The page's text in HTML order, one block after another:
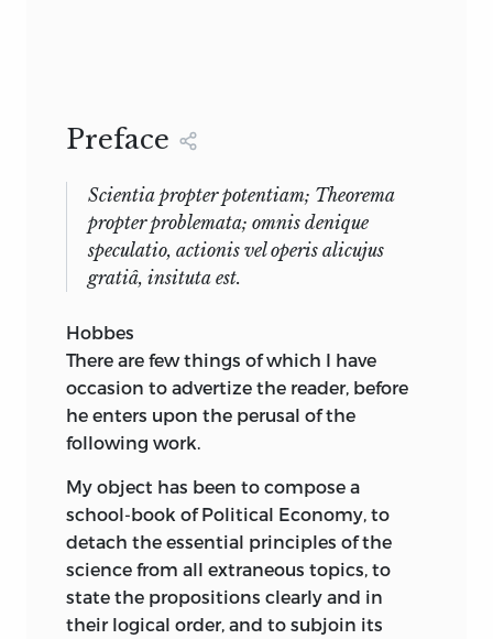
Preface
Scientia propter potentiam; Theorema
propter problemata; omnis denique
speculatio, actionis vel operis alicujus
gratiâ, insituta est.
Hobbes
There are few things of which I have
occasion to advertize the reader, before
he enters upon the perusal of the
following work.
My object has been to compose a
school-book of Political Economy, to
detach the essential principles of the
science from all extraneous topics, to
state the propositions clearly and in
their logical order, and to subjoin its